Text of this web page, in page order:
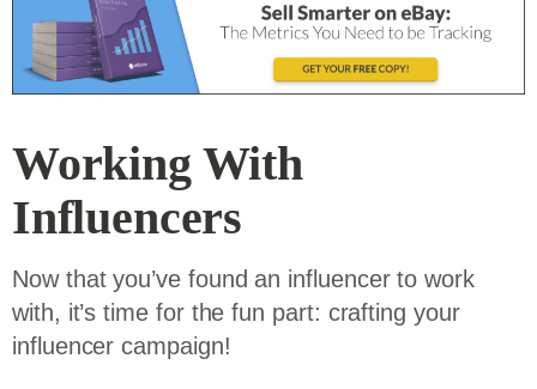
Working With
Influencers
Now that you’ve found an influencer to work
with, it’s time for the fun part: crafting your
influencer campaign!